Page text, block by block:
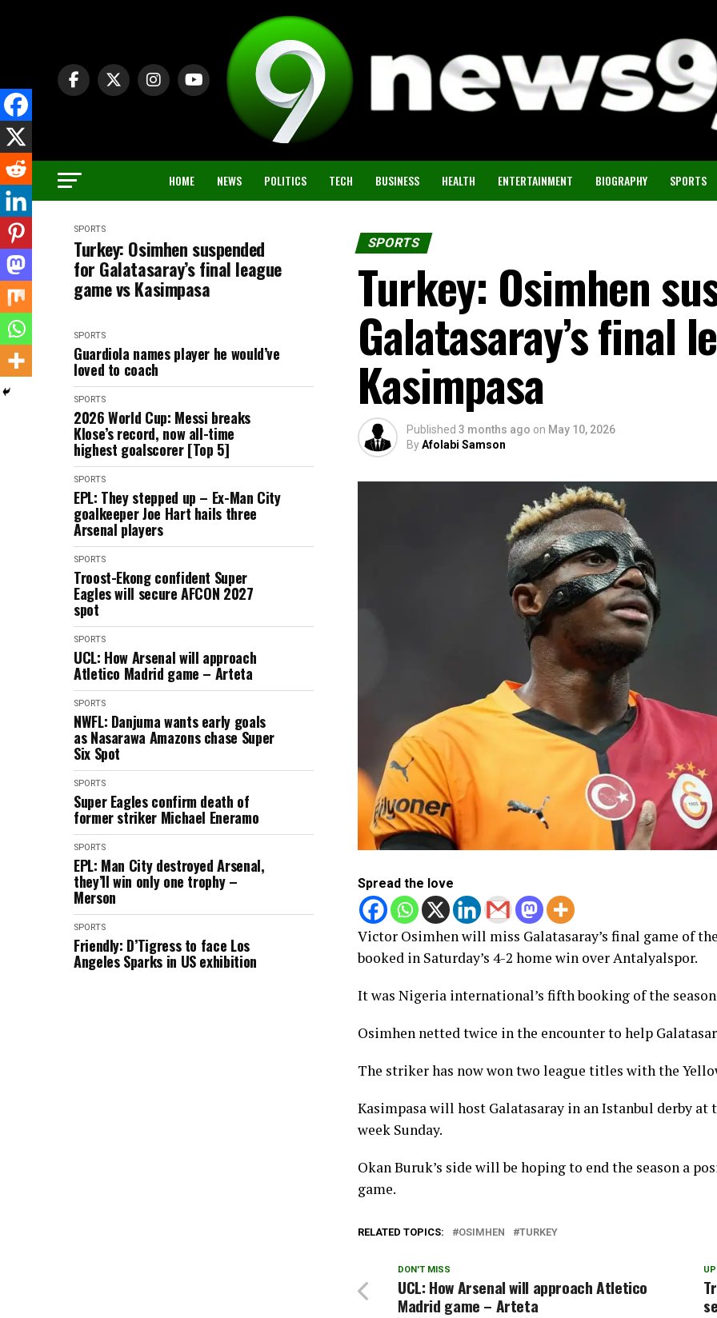
HOME NEWS POLITICS TECH BUSINESS HEALTH ENTERTAINMENT BIOGRAPHY SPORTS
SPORTS
Turkey: Osimhen suspended
for Galatasaray’s final league
game vs Kasimpasa
SPORTS
Guardiola names player he would’ve
loved to coach
SPORTS
2026 World Cup: Messi breaks
Klose’s record, now all-time
highest goalscorer [Top 5]
SPORTS
EPL: They stepped up – Ex-Man City
goalkeeper Joe Hart hails three
Arsenal players
SPORTS
Troost-Ekong confident Super
Eagles will secure AFCON 2027
spot
SPORTS
UCL: How Arsenal will approach
Atletico Madrid game – Arteta
SPORTS
NWFL: Danjuma wants early goals
as Nasarawa Amazons chase Super
Six Spot
SPORTS
Super Eagles confirm death of
former striker Michael Eneramo
SPORTS
EPL: Man City destroyed Arsenal,
they’ll win only one trophy –
Merson
SPORTS
Friendly: D’Tigress to face Los
Angeles Sparks in US exhibition
SPORTS
Turkey: Osimhen
Galatasaray’s final
Kasimpasa
Published 3 months ago on May 10, 2026
ByAfolabi Samson
Spread the love
Victor Osimhen will miss Galatasaray’s final game of
booked in Saturday’s 4-2 home win over Antalyalspor.
It was Nigeria international’s fifth booking of the
Osimhen netted twice in the encounter to help
The striker has now won two league titles with the
Kasimpasa will host Galatasaray in an Istanbul derby at
week Sunday.
Okan Buruk’s side will be hoping to end the season a
game.
RELATED TOPICS: OSIMHEN TURKEY
DON'T MISS
UCL: How Arsenal will approach Atletico
Madrid game – Arteta